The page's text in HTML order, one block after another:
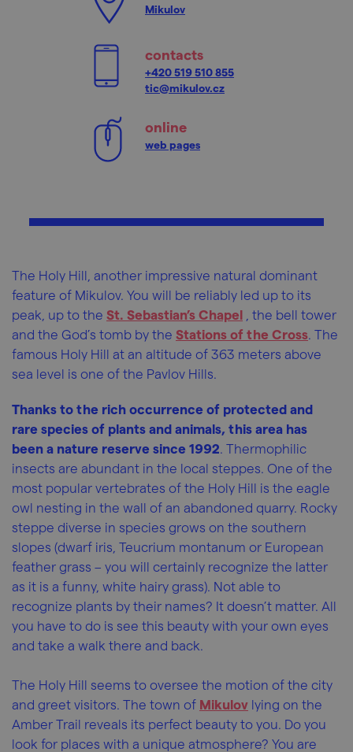
Mikulov
contacts
+420 519 510 855
tic@mikulov.cz
online
web pages
The Holy Hill, another impressive natural dominant
feature of Mikulov. You will be reliably led up to its
peak, up to the St. Sebastian’s Chapel , the bell tower
and the God’s tomb by the Stations of the Cross. The
famous Holy Hill at an altitude of 363 meters above
sea level is one of the Pavlov Hills.
Thanks to the rich occurrence of protected and
rare species of plants and animals, this area has
been a nature reserve since 1992. Thermophilic
insects are abundant in the local steppes. One of the
most popular vertebrates of the Holy Hill is the eagle
owl nesting in the wall of an abandoned quarry. Rocky
steppe diverse in species grows on the southern
slopes (dwarf iris, Teucrium montanum or European
feather grass – you will certainly recognize the latter
as it is a funny, white hairy grass). Not able to
recognize plants by their names? It doesn’t matter. All
you have to do is see this beauty with your own eyes
and take a walk there and back.
The Holy Hill seems to oversee the motion of the city
and greet visitors. The town of Mikulov lying on the
Amber Trail reveals its perfect beauty to you. Do you
look for places with a unique atmosphere? You are